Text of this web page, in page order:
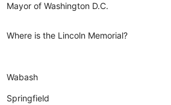
Mayor of Washington D.C.
Where is the Lincoln Memorial?
Wabash
Springfield